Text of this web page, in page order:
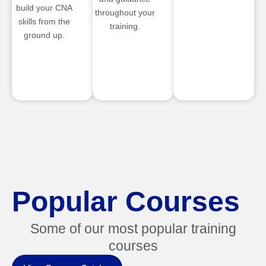
build your CNA
skills from the
ground up.
throughout your
training.
Popular Courses
Some of our most popular training
courses